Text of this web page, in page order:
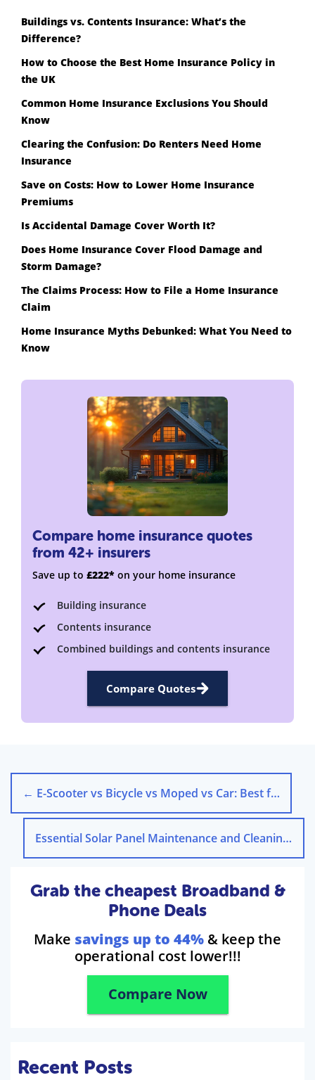
Buildings vs. Contents Insurance: What’s the
Difference?
How to Choose the Best Home Insurance Policy in
the UK
Common Home Insurance Exclusions You Should
Know
Clearing the Confusion: Do Renters Need Home
Insurance
Save on Costs: How to Lower Home Insurance
Premiums
Is Accidental Damage Cover Worth It?
Does Home Insurance Cover Flood Damage and
Storm Damage?
The Claims Process: How to File a Home Insurance
Claim
Home Insurance Myths Debunked: What You Need to
Know
Compare home insurance quotes
from 42+ insurers
Save up to £222* on your home insurance
Building insurance
Contents insurance
Combined buildings and contents insurance
Compare Quotes
← E-Scooter vs Bicycle vs Moped vs Car: Best for Cities?
Essential Solar Panel Maintenance and Cleaning Guide
Grab the cheapest Broadband &
Phone Deals
Make savings up to 44% & keep the
operational cost lower!!!
Compare Now
Recent Posts